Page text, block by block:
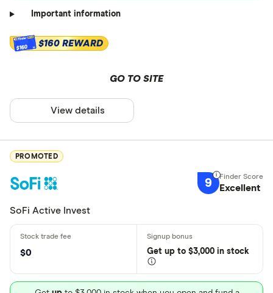
Important information
$160 $160 REWARD
GO TO SITE
View details
PROMOTED
9 Excellent
SoFi Active Invest
$0 Get up to $3,000 in stock